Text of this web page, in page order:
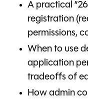
A practical
registration
permissions,
When to use
application
tradeoffs of
How admin